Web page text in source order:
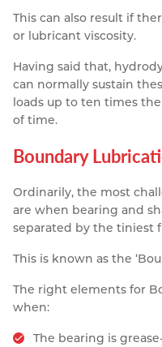
This can also result if
or lubricant viscosity.
Having said that,
can normally sustain
loads up to ten times
of time.
Boundary
Ordinarily, the most
are when bearing and
separated by the tiniest
This is known as the
The right elements for
when:
The bearing is